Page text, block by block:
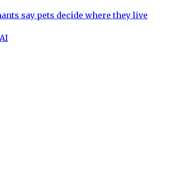
say pets decide where they live